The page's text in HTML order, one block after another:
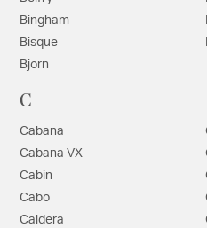
Bingham
Bisque
Bjorn
C
Cabana
Cabana VX
Cabin
Cabo
Caldera